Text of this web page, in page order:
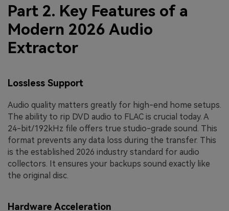
Part 2. Key Features of a
Modern 2026 Audio
Extractor
Lossless Support
Audio quality matters greatly for high-end home setups.
The ability to rip DVD audio to FLAC is crucial today. A
24-bit/192kHz file offers true studio-grade sound. This
format prevents any data loss during the transfer. This
is the established 2026 industry standard for audio
collectors. It ensures your backups sound exactly like
the original disc.
Hardware Acceleration